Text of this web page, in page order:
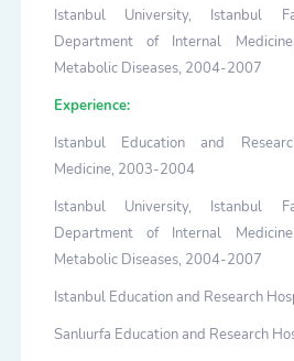
Istanbul University, Istanbul
Department of Internal
Metabolic Diseases, 2004-2007
Experience:
Istanbul Education and
Medicine, 2003-2004
Istanbul University, Istanbul
Department of Internal
Metabolic Diseases, 2004-2007
Istanbul Education and Research
Sanlıurfa Education and Research